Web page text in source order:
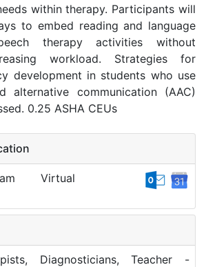
within therapy. Participants will
to embed reading and language
therapy activities without
workload. Strategies for
development in students who use
alternative communication (AAC)
0.25 ASHA CEUs
Virtual
Diagnosticians, Teacher -